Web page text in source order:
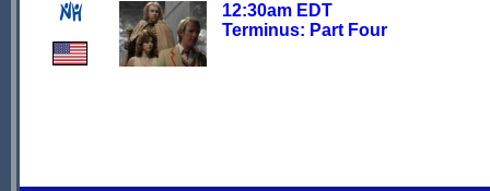
12:30am EDT
Terminus: Part Four